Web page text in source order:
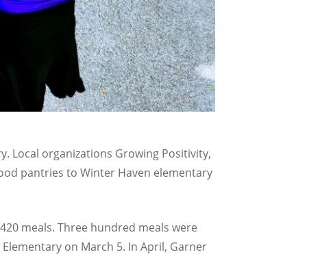
Local organizations Growing Positivity,
pantries to Winter Haven elementary
meals. Three hundred meals were
on March 5. In April, Garner